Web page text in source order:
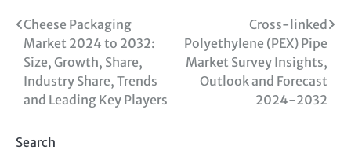
Post
navigation
Cheese Packaging
Market 2024 to 2032:
Size, Growth, Share,
Industry Share, Trends
and Leading Key Players
Cross-linked
Polyethylene (PEX) Pipe
Market Survey Insights,
Outlook and Forecast
2024-2032
Search